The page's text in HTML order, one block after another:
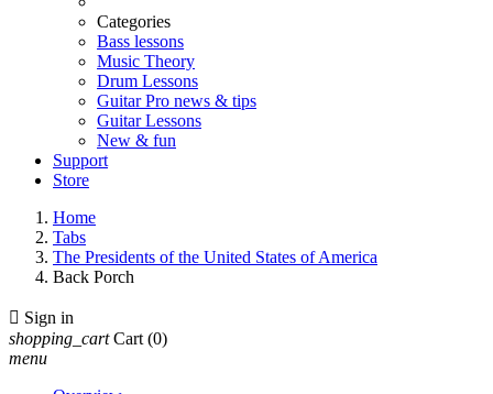
Categories
Bass lessons
Music Theory
Drum Lessons
Guitar Pro news & tips
Guitar Lessons
New & fun
Support
Store
Home
Tabs
The Presidents of the United States of America
Back Porch
 Sign in
shopping_cart Cart (0)
menu